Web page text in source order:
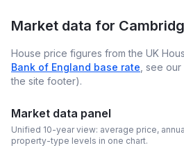
Market data for
House price figures from the UK
Bank of England base rate , see
the site footer).
Market data panel
Unified 10-year view: average price,
property-type levels in one chart.